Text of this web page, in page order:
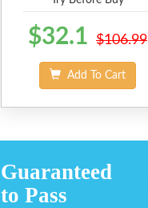
$32.1 $106.99
Add To Cart
Guaranteed
to Pass